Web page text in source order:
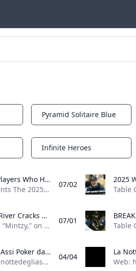
Notifications
Pyramid Solitaire Blue
Notifications
Infinite Heroes
Join the 680+ Players Who Have Won Grosvenor Goliath Seats Online at PokerStars 50x £200 Goliath seats are guaranteed in a pair of £22 satellites online at PokerStars. They run at 8:00 p.m. BST on July 6 and July 13.
Table Of Contents The 2025 Grosvenor Goliath is rapidly approaching, and everything points toward it being another record-breaking event. Since its launch in 2011, the Goliath’s attendance has increased year-on-year (with the exception of the COVID years), culminating in a massive 11,749 turnout for the 2024 edition. Hundreds of players have won their £200 Goliath seats online at PokerStars, which is one of the reasons the tournament could set another record attendance. At the time of writing, 679 players have won seats via satellites, plus another four have used Power Path Silver Passes, taking the total number of online qualifiers to 683 at PokerStars alone.
07/02
Quads on the River Cracks Mintzys Set of Aces for Gross Bad Beat at WSOP Barstool Sports personality Ben Mintz suffered one of the grossest bad beats youll see all summer at the 2025 World Series of Poker (WSOP) in the Mini Main.
Ben Mintz, aka “Mintzy,” on Tuesday, took one of the dirtiest bad beats we’ve seen all summer at the 2025 World Series of Poker (WSOP). The Barstool Sports personality, thanks to a one-outer on the river, is out of Event #75: $1,000 Mini Main Event on Day 2. He earned a small cash but was devastated by the manner in which he exited the tournament. Rough Way to Go Out Mintzy picked up pocket aces in a hand, a welcome sight for the short-stacked player trying to build a stack to make a run at the final table in a 10,794-entrant field. He’d get those aces all-in preflop against a bigger-stacked opponent holding pocket eights. The flop came out K*♦8♦A♦*, giving both players a set.
07/01
La Notte Degli Assi Poker database with tournament results, event results, pictures and player profiles
Web: https://lanottedegliassi.com/ 14 - 24 June 2025 Albania La Notte Degli Assi - One Plus One, Tirana (31) 2 - 7 August 2025 Cyprus Dolce Vita Series, Kyrenia (74) 11 September 2025 Switzerland La Notte Degli Assi, Mendrisio (13) Tournament Spotlight 27 May -16 Jul 2025 United States 56th World Series of Poker - WSOP 2025, Las Vegas 6 - 16Jun 2025 Czech Republic The Festival in Rozvadov, Rozvadov 14 - 24Jun 2025 Albania La Notte Degli Assi - One Plus One, Tirana 16 - 22Jun 2025 Spain PokerStars Open Malaga, Malaga 16 - 23Jun 2025 Slovakia Card Poker Series €300k GTD, Šamorín 17 - 22Jun 2025 Scotland UK Poker League by 888poker - Edinburgh, Edinburgh 17 - 22Jun 2025 England The PartyPoker Tour - Manchester, Manchester 17 - 23Jun 2025 France TexaPoker Series - Millenium by PMU.fr, Paris 18 - 23Jun 2025 Czech Republic Ola Poker Tour, Rozvadov 19 - 29Jun 2025 Cyprus Chamada Poker Series $2m GTD, Chamada 23 - 29Jun 2025 Slovakia Lex Live 4 - Bratislava by PokerStars, Bratislava 23 - 29Jun 2025 Spain Circuito Nacional de Poker - CNP Winamax Murcia, Murcia 23 - 29Jun 2025 Greece Greek Poker Odyssea, Thessaloniki 24 - 29Jun 2025 England British Poker Series - BPS 200 London, London 25 - 29Jun 2025 South Africa SunBet Poker Tour Mini Series by MJPT - Pretoria, Pretoria 25 - 30Jun 2025 Czech Republic People’s Poker Tour - PPT Rozvadov, Rozvadov 29 Jun -6 Jul 2025 Belgium GRND on Tour Namur, Namur 30 Jun -6 Jul 2025 Spain TexaPoker Series - SharkBay Barcelona, Barcelona 8 - 14Jul 2025 Slovakia Card Royal Festival €250k, Šamorín 9 - 13Jul 2025 Liechtenstein Bounty Hunter Days - Summer Festival, Gamprin-Bendern 10 - 20Jul 2025 England Grosvenor UK Poker Tour - GUKPT London Leg 5, London 15 - 27Jul 2025 Austria Poker EM 2025, Velden 22 - 27Jul 2025 Portugal Vamos Poker Tour - VPT Troia 2025, Troia 24 Jul -3 Aug 2025 England Grosvenor UK Poker Tour - GUKPT Goliath by Grosvenor Poker, Coventry 25 Jul -3 Aug 2025 Estonia WSOP International Circuit - WSOPC Tallinn, Tallinn 27 Jul -8 Aug 2025 Cyprus Dolce Vita Series, Kyrenia 1 - 10Aug 2025 South Korea Asian Poker Tour - APT Incheon, Incheon 1 - 12Aug 2025 Slovakia WSOP International Circuit - WSOPC Samorin, Šamorín 12 - 17Aug 2025 Scotland The PartyPoker Tour - Glasgow, Glasgow 18 - 31Aug 2025 Spain European Poker Tour - EPT Barcelona, Barcelona 2 - 7Sep 2025 Malta SiGMA Poker Tour - SPT Malta, St. Julian’s 12 - 21Sep 2025 Malta The Festival in Malta, St. Julian’s
04/04